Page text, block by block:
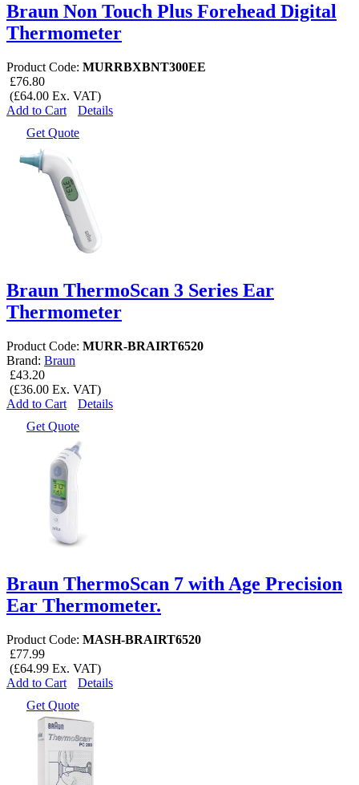
Braun Non Touch Plus Forehead Digital
Thermometer
Product Code: MURRBXBNT300EE
£76.80
(£64.00 Ex. VAT)
Add to Cart
Details
Get Quote
Braun ThermoScan 3 Series Ear
Thermometer
Product Code: MURR-BRAIRT6520
Brand: Braun
£43.20
(£36.00 Ex. VAT)
Add to Cart
Details
Get Quote
Braun ThermoScan 7 with Age Precision
Ear Thermometer.
Product Code: MASH-BRAIRT6520
£77.99
(£64.99 Ex. VAT)
Add to Cart
Details
Get Quote